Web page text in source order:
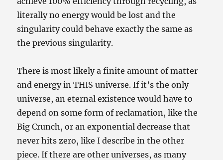
literally no energy would be lost and the
singularity could behave exactly the same as
the previous singularity.
There is most likely a finite amount of matter
and energy in THIS universe. If it’s the only
universe, an eternal existence would have to
depend on some form of reclamation, like the
Big Crunch, or an exponential decrease that
never hits zero, like I describe in the other
piece. If there are other universes, as many